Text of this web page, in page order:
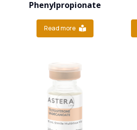
Phenylpropionate
Read more